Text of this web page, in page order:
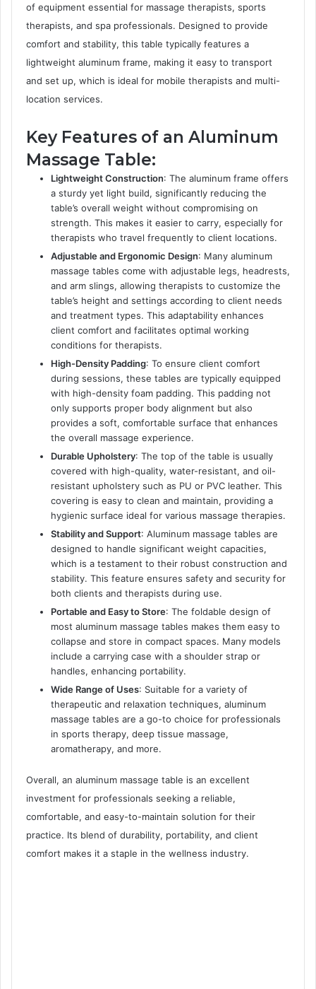
of equipment essential for massage therapists, sports
therapists, and spa professionals. Designed to provide
comfort and stability, this table typically features a
lightweight aluminum frame, making it easy to transport
and set up, which is ideal for mobile therapists and multi-
location services.
Key Features of an Aluminum
Massage Table:
Lightweight Construction: The aluminum frame offers
a sturdy yet light build, significantly reducing the
table’s overall weight without compromising on
strength. This makes it easier to carry, especially for
therapists who travel frequently to client locations.
Adjustable and Ergonomic Design: Many aluminum
massage tables come with adjustable legs, headrests,
and arm slings, allowing therapists to customize the
table’s height and settings according to client needs
and treatment types. This adaptability enhances
client comfort and facilitates optimal working
conditions for therapists.
High-Density Padding: To ensure client comfort
during sessions, these tables are typically equipped
with high-density foam padding. This padding not
only supports proper body alignment but also
provides a soft, comfortable surface that enhances
the overall massage experience.
Durable Upholstery: The top of the table is usually
covered with high-quality, water-resistant, and oil-
resistant upholstery such as PU or PVC leather. This
covering is easy to clean and maintain, providing a
hygienic surface ideal for various massage therapies.
Stability and Support: Aluminum massage tables are
designed to handle significant weight capacities,
which is a testament to their robust construction and
stability. This feature ensures safety and security for
both clients and therapists during use.
Portable and Easy to Store: The foldable design of
most aluminum massage tables makes them easy to
collapse and store in compact spaces. Many models
include a carrying case with a shoulder strap or
handles, enhancing portability.
Wide Range of Uses: Suitable for a variety of
therapeutic and relaxation techniques, aluminum
massage tables are a go-to choice for professionals
in sports therapy, deep tissue massage,
aromatherapy, and more.
Overall, an aluminum massage table is an excellent
investment for professionals seeking a reliable,
comfortable, and easy-to-maintain solution for their
practice. Its blend of durability, portability, and client
comfort makes it a staple in the wellness industry.